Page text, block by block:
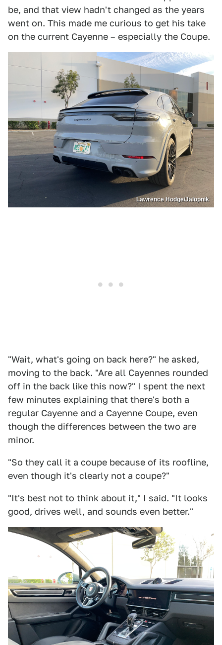
be, and that view hadn't changed as the years
went on. This made me curious to get his take
on the current Cayenne – especially the Coupe.
Lawrence Hodge/Jalopnik
"Wait, what's going on back here?" he asked,
moving to the back. "Are all Cayennes rounded
off in the back like this now?" I spent the next
few minutes explaining that there's both a
regular Cayenne and a Cayenne Coupe, even
though the differences between the two are
minor.
"So they call it a coupe because of its roofline,
even though it's clearly not a coupe?"
"It's best not to think about it," I said. "It looks
good, drives well, and sounds even better."